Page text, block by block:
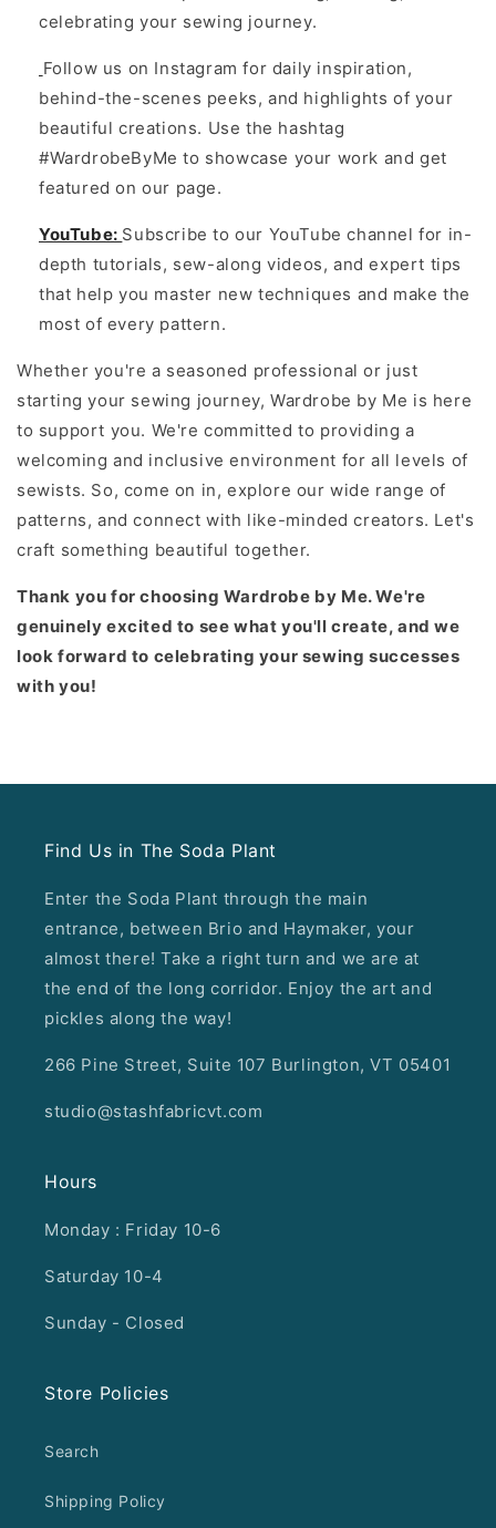
celebrating your sewing journey.
Follow us on Instagram for daily inspiration,
behind-the-scenes peeks, and highlights of your
beautiful creations. Use the hashtag
#WardrobeByMe to showcase your work and get
featured on our page.
YouTube: Subscribe to our YouTube channel for in-
depth tutorials, sew-along videos, and expert tips
that help you master new techniques and make the
most of every pattern.
Whether you're a seasoned professional or just
starting your sewing journey, Wardrobe by Me is here
to support you. We're committed to providing a
welcoming and inclusive environment for all levels of
sewists. So, come on in, explore our wide range of
patterns, and connect with like-minded creators. Let's
craft something beautiful together.
Thank you for choosing Wardrobe by Me. We're
genuinely excited to see what you'll create, and we
look forward to celebrating your sewing successes
with you!
Find Us in The Soda Plant
Enter the Soda Plant through the main
entrance, between Brio and Haymaker, your
almost there! Take a right turn and we are at
the end of the long corridor. Enjoy the art and
pickles along the way!
266 Pine Street, Suite 107 Burlington, VT 05401
studio@stashfabricvt.com
Hours
Monday : Friday 10-6
Saturday 10-4
Sunday - Closed
Store Policies
Search
Shipping Policy